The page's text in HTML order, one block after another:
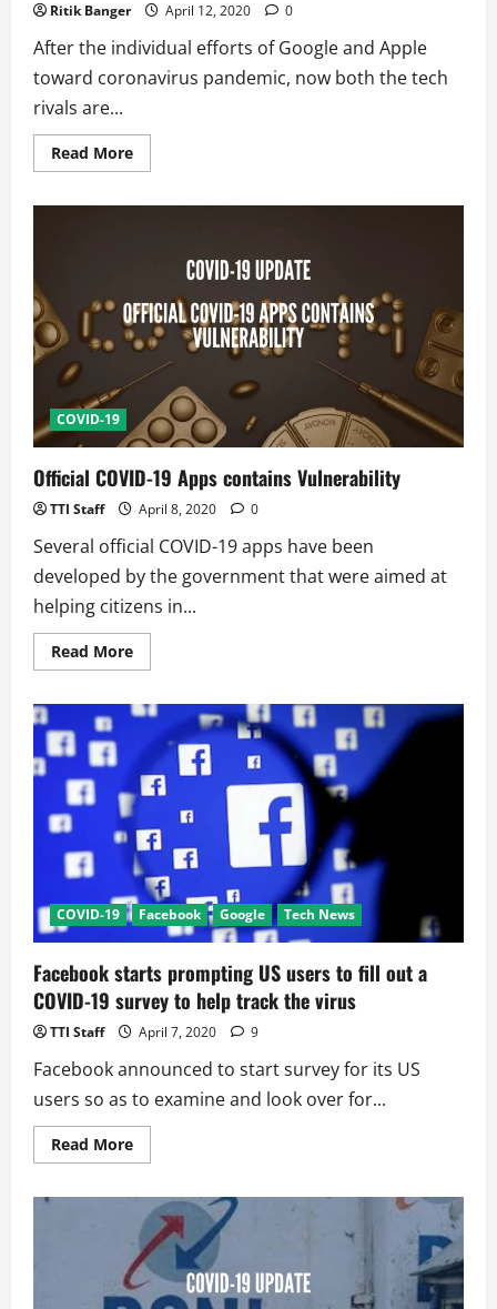
Ritik Banger April 12, 2020 0
After the individual efforts of Google and Apple
toward coronavirus pandemic, now both the tech
rivals are...
Read MoreRead
more
using
Bluetooth
COVID-19
Official COVID-19 Apps contains Vulnerability
TTI Staff April 8, 2020 0
Several official COVID-19 apps have been
developed by the government that were aimed at
helping citizens in...
Read MoreRead
more
COVID-
Apps
contains
Vulnerability
COVID-19 Facebook Google Tech News
Facebook starts prompting US users to fill out a
COVID-19 survey to help track the virus
TTI Staff April 7, 2020 9
Facebook announced to start survey for its US
users so as to examine and look over for...
Read MoreRead
more
starts
prompting
US
users
to
fill
out